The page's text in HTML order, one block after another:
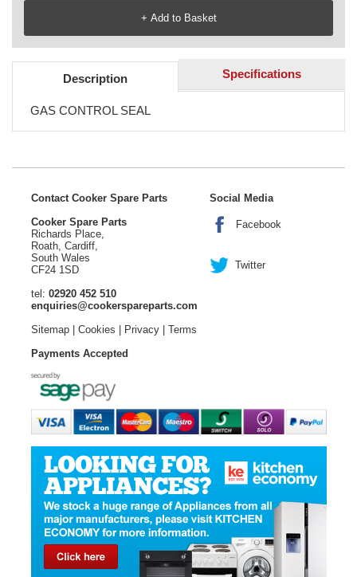
Description Specifications
GAS CONTROL SEAL
Contact Cooker Spare Parts
Cooker Spare Parts
Richards Place,
Roath, Cardiff,
South Wales
CF24 1SD
tel: 02920 452 510
enquiries@cookerspareparts.com
Sitemap| Cookies | Privacy| Terms
Social Media
Facebook
Twitter
Payments Accepted